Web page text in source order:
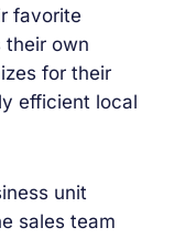
favorite
their own
for their
efficient local
unit
sales team